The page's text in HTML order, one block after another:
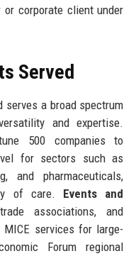
corporate client under
Served
serves a broad spectrum
and expertise.
500 companies to
for sectors such as
and pharmaceuticals,
of care. Events and
associations, and
MICE services for large-
Forum regional